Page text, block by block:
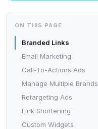
ON THIS PAGE
Branded Links
Email Marketing
Call-To-Actions Ads
Manage Multiple Brands
Retargeting Ads
Link Shortening
Custom Widgets